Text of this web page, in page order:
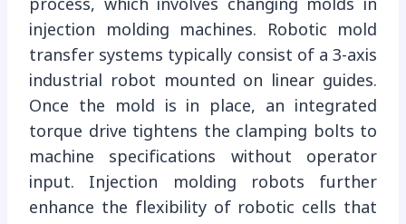
process, which involves changing molds in
injection molding machines. Robotic mold
transfer systems typically consist of a 3-axis
industrial robot mounted on linear guides.
Once the mold is in place, an integrated
torque drive tightens the clamping bolts to
machine specifications without operator
input. Injection molding robots further
enhance the flexibility of robotic cells that